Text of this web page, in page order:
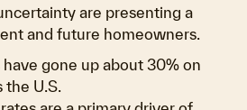
are presenting a
and future homeowners.
gone up about 30% on
the U.S.